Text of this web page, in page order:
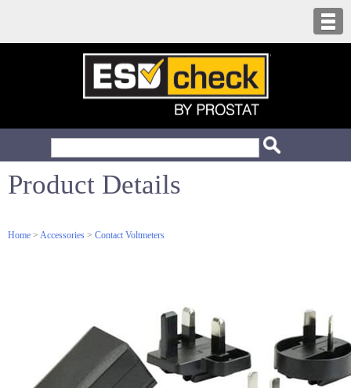
Product Details
Home > Accessories > Contact Voltmeters